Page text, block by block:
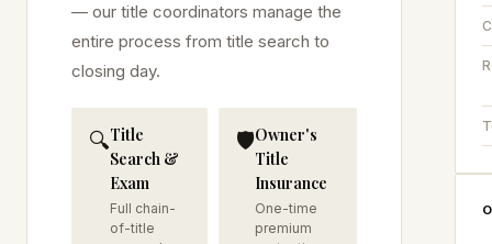
— our title coordinators manage the
entire process from title search to
closing day.
🔍Title
Search &
Exam
Full chain-
of-title
🛡️Owner's
Title
Insurance
One-time
premium